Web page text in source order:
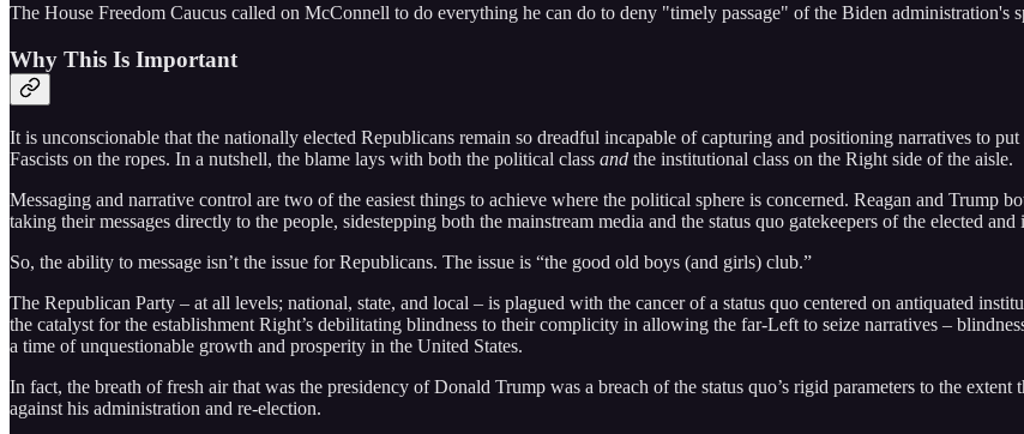
The House Freedom Caucus called on McConnell to do everything he can do to deny "timely passage" of the Biden administration's
Why This Is Important
It is unconscionable that the nationally elected Republicans remain so dreadful incapable of capturing and positioning narratives to
Fascists on the ropes. In a nutshell, the blame lays with both the political class and the institutional class on the Right side of the aisle.
Messaging and narrative control are two of the easiest things to achieve where the political sphere is concerned. Reagan and Trump
taking their messages directly to the people, sidestepping both the mainstream media and the status quo gatekeepers of the elected and
So, the ability to message isn’t the issue for Republicans. The issue is “the good old boys (and girls) club.”
The Republican Party – at all levels; national, state, and local – is plagued with the cancer of a status quo centered on antiquated
the catalyst for the establishment Right’s debilitating blindness to their complicity in allowing the far-Left to seize narratives –
a time of unquestionable growth and prosperity in the United States.
In fact, the breath of fresh air that was the presidency of Donald Trump was a breach of the status quo’s rigid parameters to the
against his administration and re-election.